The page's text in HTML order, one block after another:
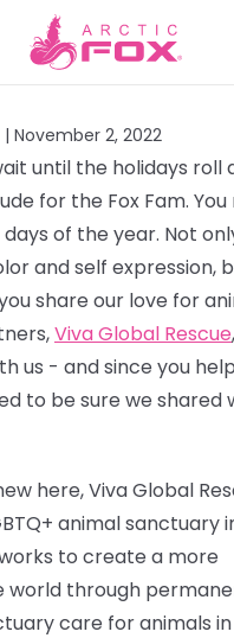
November 2, 2022
until the holidays roll
for the Fox Fam.
of the year. Not
and self expression,
share our love for
Viva Global Rescue
us - and since you
to be sure we shared
here, Viva Global
animal sanctuary
to create a more
world through
care for animals in